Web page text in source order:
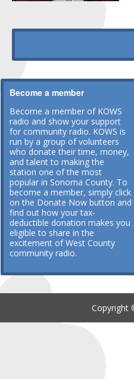
Become a member
Become a member of KOWS
radio and show your support
for community radio. KOWS is
run by a group of volunteers
who donate their time, money,
and talent to making the
station one of the most
popular in Sonoma County. To
become a member, simply click
on the Donate Now button and
find out how your tax-
deductible donation makes you
eligible to share in the
excitement of West County
community radio.
Copyright